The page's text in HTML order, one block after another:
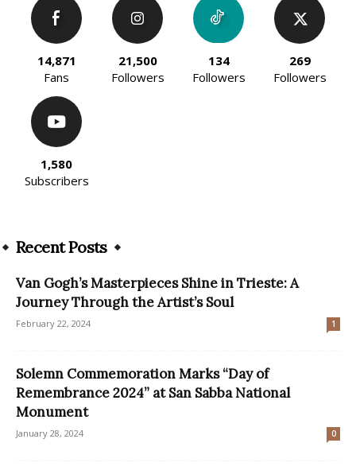
14,871
Fans
21,500
Followers
134
Followers
269
Followers
1,580
Subscribers
Recent Posts
Van Gogh’s Masterpieces Shine in Trieste: A
Journey Through the Artist’s Soul
February 22, 2024 1
Solemn Commemoration Marks “Day of
Remembrance 2024” at San Sabba National
Monument
January 28, 2024 0